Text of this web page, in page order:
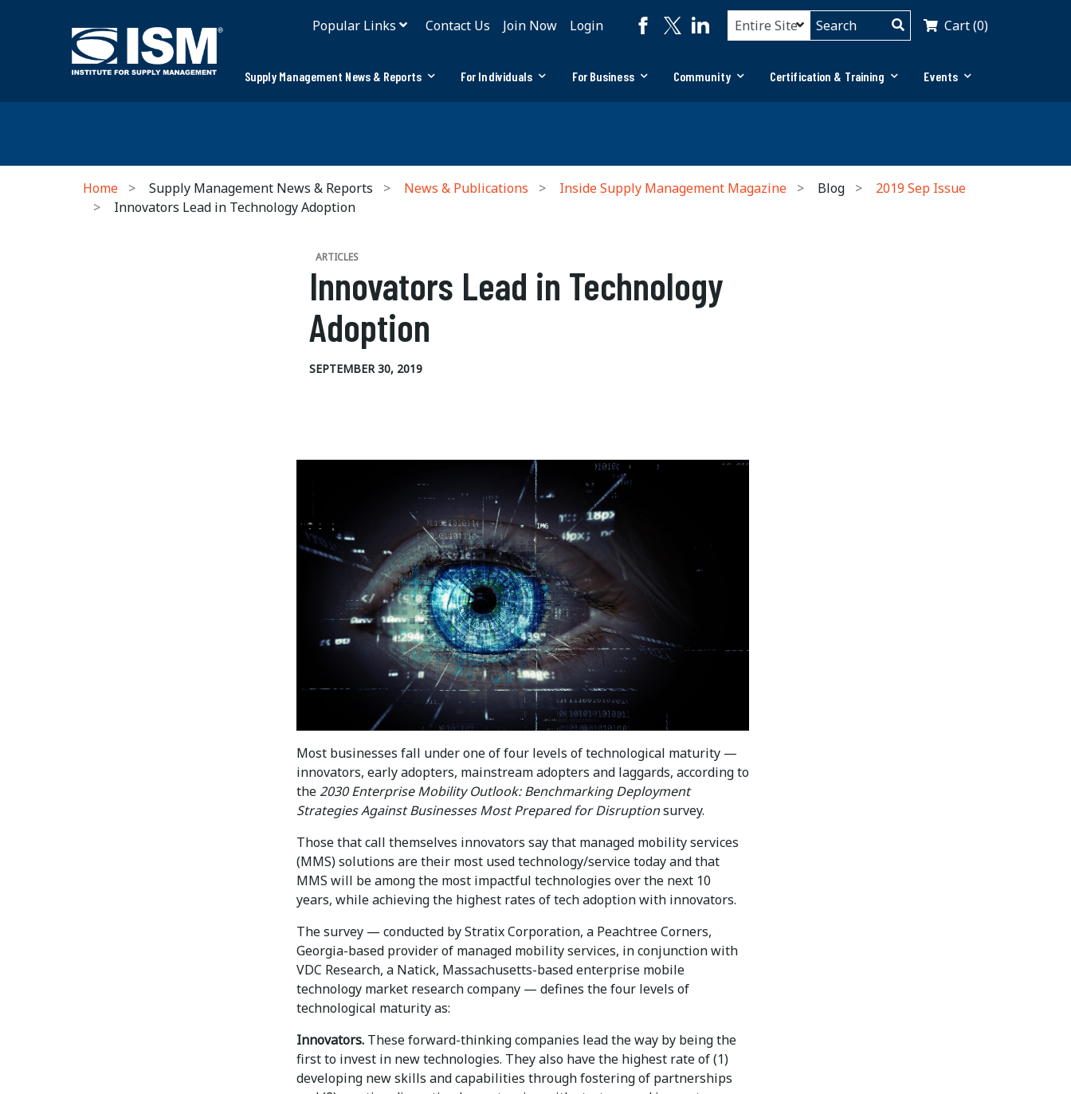
Popular Links Contact Us Join Now Login Cart (0)
Supply Management News & Reports For Individuals For Business Community Certification & Training Events
Home Supply Management News & Reports News & Publications Inside Supply Management Magazine Blog
2019 Sep Issue
Innovators Lead in Technology Adoption
ARTICLES
Innovators Lead in Technology
Adoption
SEPTEMBER 30, 2019
Most businesses fall under one of four levels of technological maturity —
innovators, early adopters, mainstream adopters and laggards, according to
the2030 Enterprise Mobility Outlook: Benchmarking Deployment
Strategies Against Businesses Most Prepared for Disruptionsurvey.
Those that call themselves innovators say that managed mobility services
(MMS) solutions are their most used technology/service today and that
MMS will be among the most impactful technologies over the next 10
years, while achieving the highest rates of tech adoption with innovators.
The survey — conducted by Stratix Corporation, a Peachtree Corners,
Georgia-based provider of managed mobility services, in conjunction with
VDC Research, a Natick, Massachusetts-based enterprise mobile
technology market research company — defines the four levels of
technological maturity as:
Innovators. These forward-thinking companies lead the way by being the
first to invest in new technologies. They also have the highest rate of (1)
developing new skills and capabilities through fostering of partnerships